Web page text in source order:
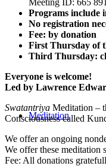
Meditation
Programs include
No registration
Fee: by donation
First Thursday of
Third Thursday:
Everyone is welcome!
Led by Lawrence
Swatantriya Meditation –
Consciousness called
We offer an ongoing
We offer these meditation
Fee: All donations